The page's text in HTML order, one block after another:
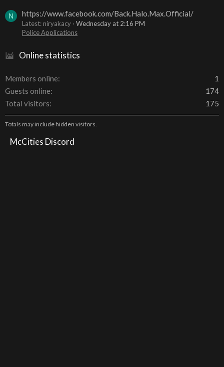
N https://www.facebook.com/Back.Halo.Max.Official/
Latest: niryakacy
Wednesday at 2:16 PM
Police Applications
Online statistics
Members online
1
Guests online
174
Total visitors
175
Totals may include hidden visitors.
McCities Discord